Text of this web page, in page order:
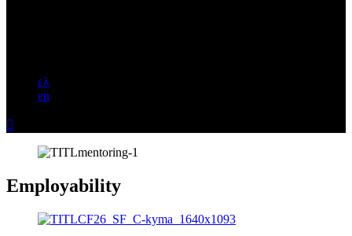
ελ
en

Employability